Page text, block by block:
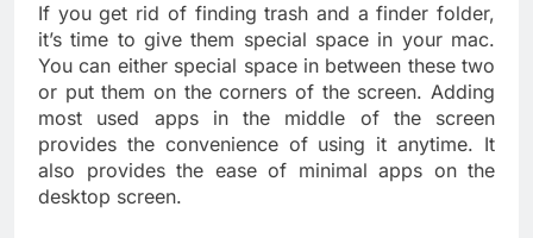
If you get rid of finding trash and a finder folder,
it’s time to give them special space in your mac.
You can either special space in between these two
or put them on the corners of the screen. Adding
most used apps in the middle of the screen
provides the convenience of using it anytime. It
also provides the ease of minimal apps on the
desktop screen.